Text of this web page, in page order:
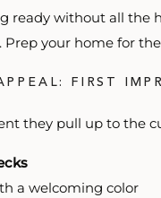
ready without all the
Prep your home for
FIRST
they pull up to the
a welcoming color